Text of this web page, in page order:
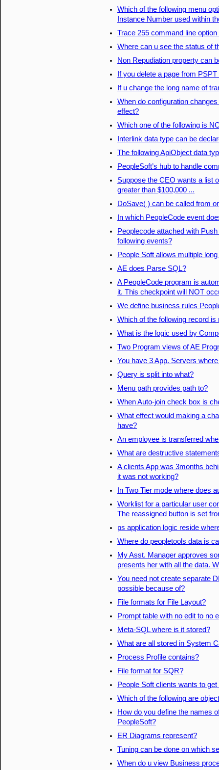
Which of the following menu
Instance Number used within
Trace 255 command line
Where can u see the status of
Non Repudiation property can
If you delete a page from
If u change the long name of
When do configuration
effect?
Which one of the following is
Interlink data type can be
The following ApiObject data
PeopleSoft’s hub to handle
Suppose the CEO wants a list
greater than $100,000 ...
DoSave( ) can be called from
In which PeopleCode event
Peoplecode attached with
following events?
People Soft allows multiple
AE does Parse SQL?
A PeopleCode program is
it. This checkpoint will NOT
We define business rules
Which of the following record is
What is the logic used by
Two Program views of AE
You have 3 App. Servers
Query is split into what?
Menu path provides path to?
When Auto-join check box is
What effect would making a
have?
An employee is transferred
What are destructive
A clients App was 3months
it was not working?
In Two Tier mode where does
Worklist for a particular user
The reassigned button is set
ps application logic reside
Where do peopletools data is
My Asst. Manager approves
presents her with all the data.
You need not create separate
possible because of?
File formats for File Layout?
Prompt table with no edit to no
Meta-SQL where is it stored?
What are all stored in System
Process Profile contains?
File format for SQR?
People Soft clients wants to
Which of the following are
How do you define the names
PeopleSoft?
ER Diagrams represent?
Tuning can be done on which
When do u view Business